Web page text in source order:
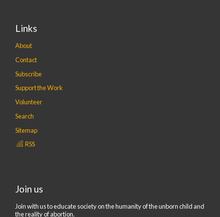
Links
About
Contact
Subscribe
Support the Work
Volunteer
Search
Sitemap
RSS
Join us
Join with us to educate society on the humanity of the unborn child and
the reality of abortion.